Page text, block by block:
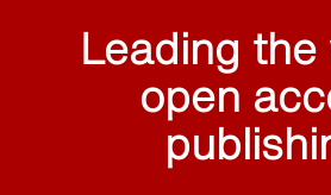
Leading the
open